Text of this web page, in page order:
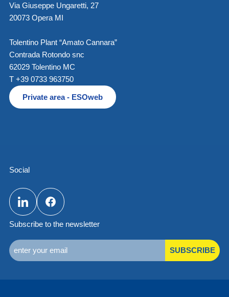
Via Giuseppe Ungaretti, 27
20073 Opera MI
Tolentino Plant “Amato Cannara”
Contrada Rotondo snc
62029 Tolentino MC
T +39 0733 963750
Private area - ESOweb
Social
Subscribe to the newsletter
SUBSCRIBE